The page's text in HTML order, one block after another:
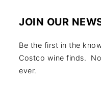
JOIN OUR
Be the first in the
Costco wine finds.
ever.